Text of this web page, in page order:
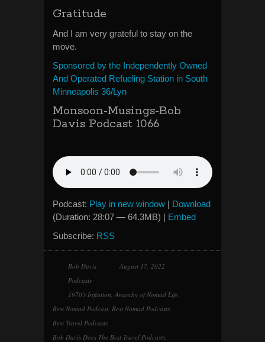
Gratitude
And I am very grateful to stay on the
move.
Sponsored by the Independently Owned
And Operated Refueling Station in South
Minneapolis 36/Lyn
Monsoon-Musings-Bob
Davis Podcast 1066
Podcast: Play in new window | Download
(Duration: 28:07 — 64.3MB) | Embed
Subscribe: RSS
Bob Davis
August 17, 2022
Podcasts
1970's Inflation, Anarchy of Nomad Life,
Best Nomad Podcast, Best Nomad Podcasts,
Best Travel Podcasts,
Bob Davis Does The Best Travel Podcasts,